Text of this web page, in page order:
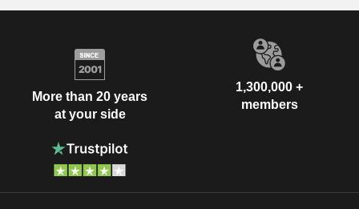
More than 20 years
at your side
1,300,000 +
members